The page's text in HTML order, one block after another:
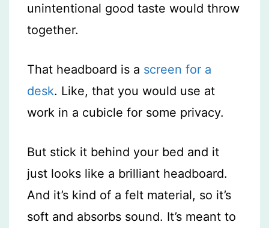
unintentional good taste would throw
together.
That headboard is a screen for a
desk. Like, that you would use at
work in a cubicle for some privacy.
But stick it behind your bed and it
just looks like a brilliant headboard.
And it’s kind of a felt material, so it’s
soft and absorbs sound. It’s meant to